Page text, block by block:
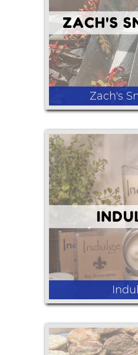
Handmade
Zach's
An assortment of
wands, bottle
other useful/